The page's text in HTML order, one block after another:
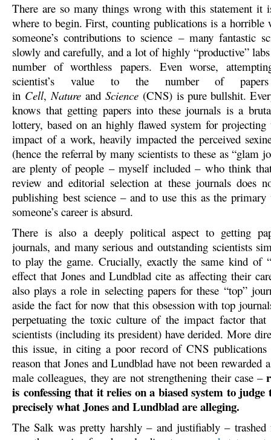
There are so many things wrong with this statement it
where to begin. First, counting publications is a horrible
someone’s contributions to science – many fantastic
slowly and carefully, and a lot of highly “productive”
number of worthless papers. Even worse,
scientist’s value to the number of
in Cell,Nature andScience (CNS) is pure bullshit.
knows that getting papers into these journals is a
lottery, based on an highly flawed system for
impact of a work, heavily impacted the perceived
(hence the referral by many scientists to these as “glam
are plenty of people – myself included – who think
review and editorial selection at these journals does
publishing best science – and to use this as the
someone’s career is absurd.
There is also a deeply political aspect to getting
journals, and many serious and outstanding scientists
to play the game. Crucially, exactly the same kind of
effect that Jones and Lundblad cite as affecting their
also plays a role in selecting papers for these “top”
aside the fact for now that this obsession with top
perpetuating the toxic culture of the impact factor
scientists (including its president) have derided. More
this issue, in citing a poor record of CNS publications
reason that Jones and Lundblad have not been rewarded
male colleagues, they are not strengthening their case –
is confessing that it relies on a biased system to judge
precisely what Jones and Lundblad are alleging.
The Salk was pretty harshly – and justifiably – trashed